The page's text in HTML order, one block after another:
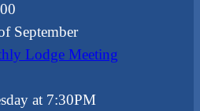
September
Lodge Meeting
at 7:30PM